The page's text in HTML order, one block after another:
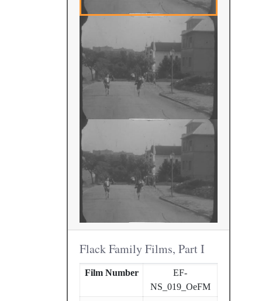
Flack Family Films, Part I
Film Number
EF-
NS_019_OeFM